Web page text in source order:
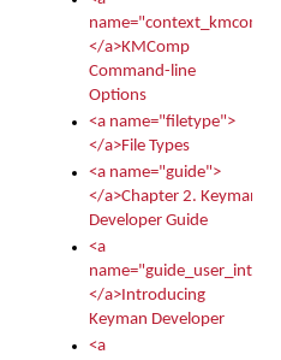
name="context_kmcomp">
</a>KMComp
Command-line
Options
<a name="filetype">
</a>File Types
<a name="guide">
</a>Chapter 2. Keyman
Developer Guide
<a
name="guide_user_intro">
</a>Introducing
Keyman Developer
<a